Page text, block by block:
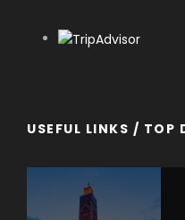
USEFUL LINKS / TOP